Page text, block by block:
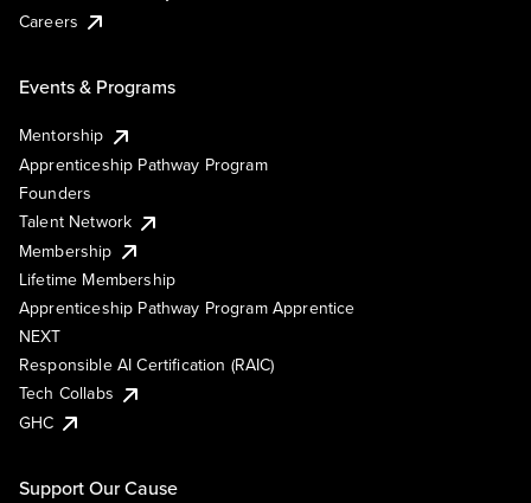
Careers
Events & Programs
Mentorship
Apprenticeship Pathway Program
Founders
Talent Network
Membership
Lifetime Membership
Apprenticeship Pathway Program Apprentice
NEXT
Responsible AI Certification (RAIC)
Tech Collabs
GHC
Support Our Cause